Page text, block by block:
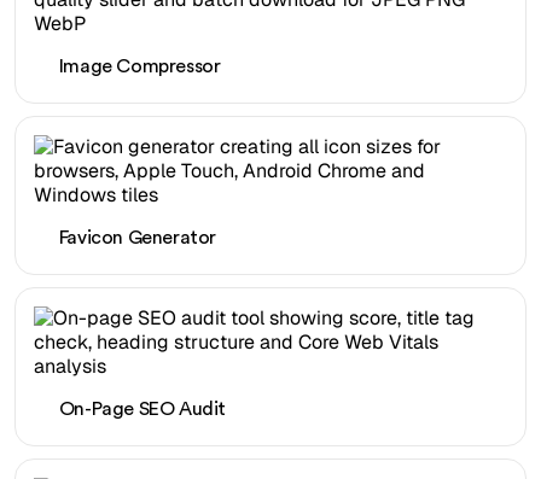
Image Compressor
Favicon Generator
On-Page SEO Audit